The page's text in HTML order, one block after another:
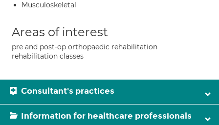
Musculoskeletal
Areas of interest
pre and post-op orthopaedic rehabilitation
rehabilitation classes
Consultant's practices
Information for healthcare professionals